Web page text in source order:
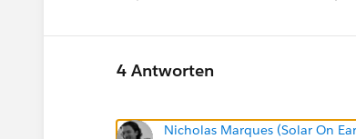
4 Antworten
Nicholas Marques (Solar On